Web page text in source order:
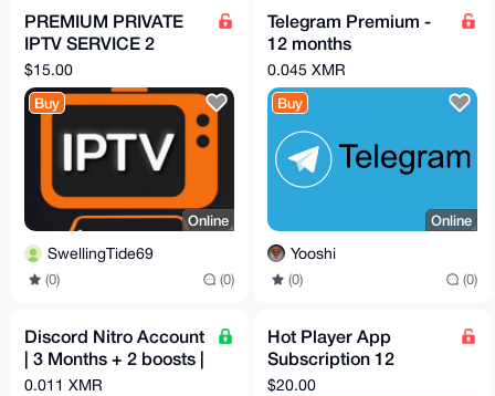
PREMIUM PRIVATE
IPTV SERVICE 2
CONNECTIONS 1
MONTH
$15.00
Buy
Online
SwellingTide69
(0) (0)
Telegram Premium -
12 months
subscription
0.045 XMR
Buy
Online
Yooshi
(0) (0)
Discord Nitro Account
| 3 Months + 2 boosts |
Email Access
0.011 XMR
Hot Player App
Subscription 12
Months
$20.00